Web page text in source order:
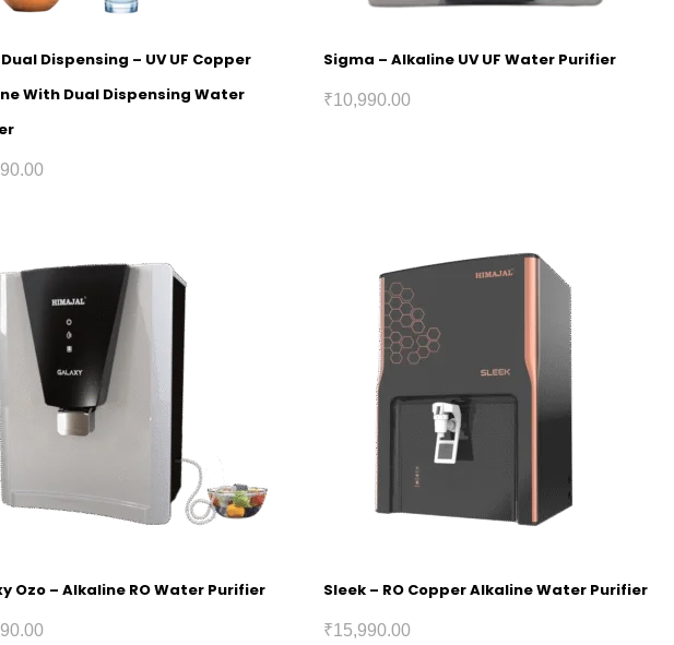
Dispensing – UV UF Copper
With Dual Dispensing Water
Sigma – Alkaline UV UF Water Purifier
₹10,990.00
Ozo – Alkaline RO Water Purifier Sleek – RO Copper Alkaline Water Purifier
₹15,990.00